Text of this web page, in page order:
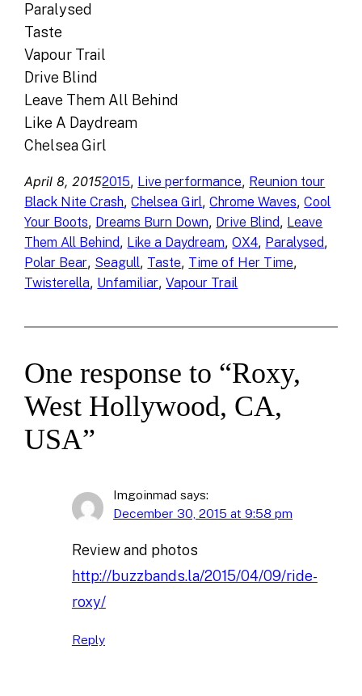
Paralysed
Taste
Vapour Trail
Drive Blind
Leave Them All Behind
Like A Daydream
Chelsea Girl
April 8, 20152015, Live performance, Reunion tour
Black Nite Crash, Chelsea Girl, Chrome Waves, Cool
Your Boots, Dreams Burn Down, Drive Blind, Leave
Them All Behind, Like a Daydream, OX4, Paralysed
Polar Bear, Seagull, Taste, Time of Her Time
Twisterella, Unfamiliar, Vapour Trail
One response to “Roxy,
West Hollywood, CA,
USA”
Imgoinmad says:
December 30, 2015 at 9:58 pm
Review and photos
http://buzzbands.la/2015/04/09/ride-
roxy/
Reply